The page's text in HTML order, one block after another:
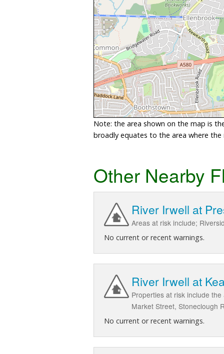
Note: the area shown on the map is
broadly equates to the area where
Other Nearby
River Irwell at
Areas at risk include;
No current or recent warnings.
River Irwell at
Properties at risk include
Market Street, Stoneclough
No current or recent warnings.